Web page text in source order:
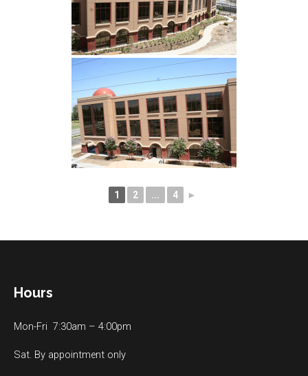
1 2 ... 4 ►
Hours
Mon-Fri 7:30am – 4:00pm
Sat. By appointment only